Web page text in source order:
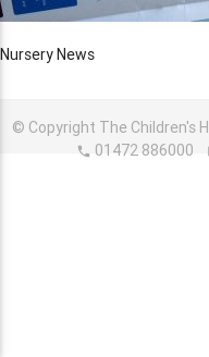
Nursery News
© Copyright The Children's
phone 01472 886000